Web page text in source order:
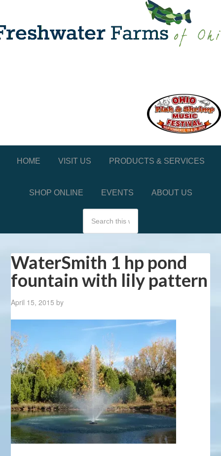
HOME VISIT US PRODUCTS & SERVICES
SHOP ONLINE EVENTS ABOUT US
WaterSmith 1 hp pond
fountain with lily pattern
April 15, 2015 by